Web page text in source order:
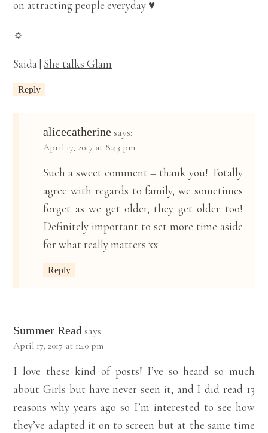
on attracting people everyday ♥
☼
Saida | She talks Glam
Reply
alicecatherine says:
April 17, 2017 at 8:43 pm
Such a sweet comment – thank you! Totally
agree with regards to family, we sometimes
forget as we get older, they get older too!
Definitely important to set more time aside
for what really matters xx
Reply
Summer Read says:
April 17, 2017 at 1:40 pm
I love these kind of posts! I’ve so heard so much
about Girls but have never seen it, and I did read 13
reasons why years ago so I’m interested to see how
they’ve adapted it on to screen but at the same time